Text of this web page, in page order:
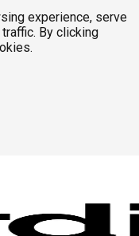
experience, serve
By clicking